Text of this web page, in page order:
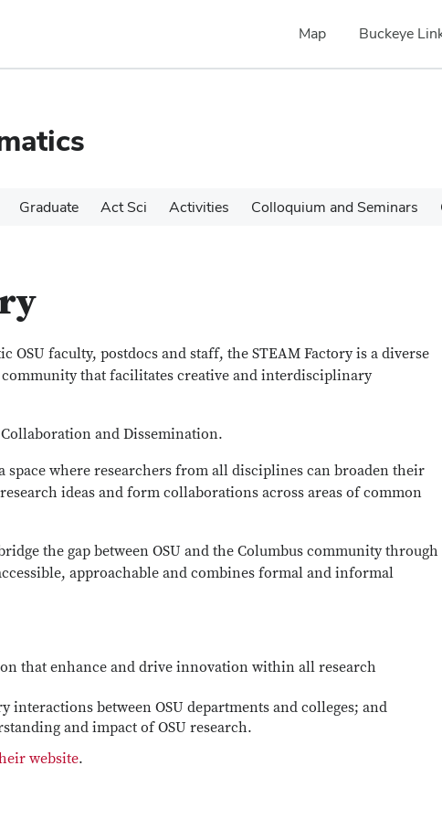
Map Buckeye
Graduate Act Sci Activities Colloquium and Seminars
OSU faculty, postdocs and staff, the STEAM Factory is a diverse
that facilitates creative and interdisciplinary
and Dissemination.
space where researchers from all disciplines can broaden their
ideas and form collaborations across areas of common
the gap between OSU and the Columbus community through
approachable and combines formal and informal
that enhance and drive innovation within all research
between OSU departments and colleges; and
and impact of OSU research.
website.